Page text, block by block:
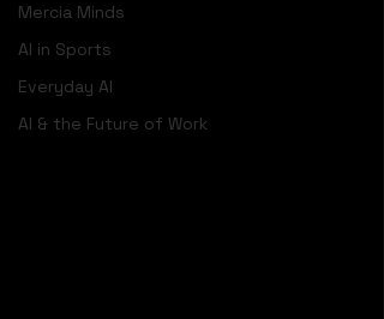
Mercia Minds
AI in Sports
Everyday AI
AI & the Future of Work